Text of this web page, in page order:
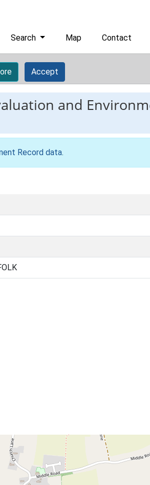
Search Map Contact
Accept
and
Record data.